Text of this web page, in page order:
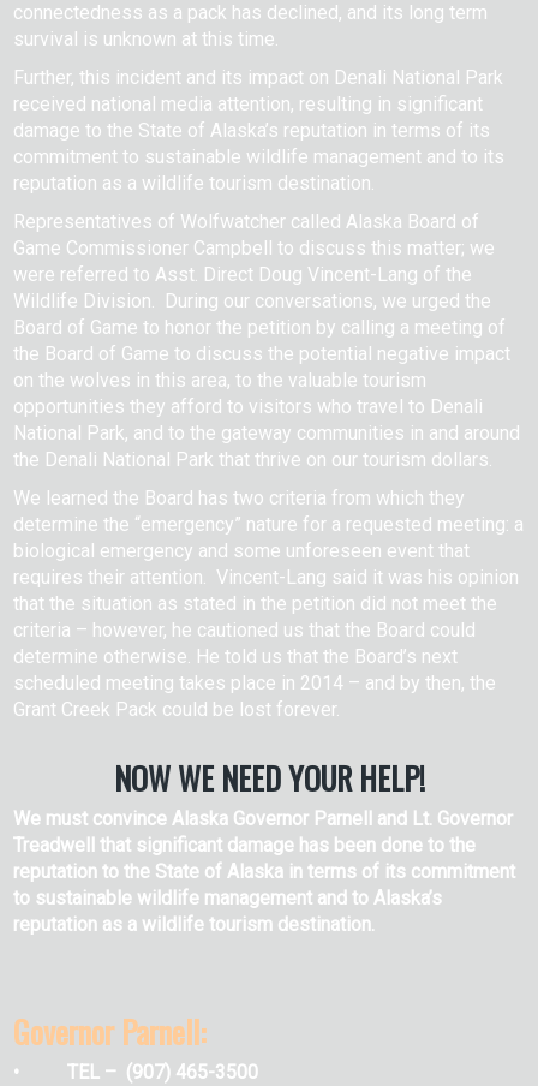
connectedness as a pack has declined, and its long term
survival is unknown at this time.
Further, this incident and its impact on Denali National Park
received national media attention, resulting in significant
damage to the State of Alaska’s reputation in terms of its
commitment to sustainable wildlife management and to its
reputation as a wildlife tourism destination.
Representatives of Wolfwatcher called Alaska Board of
Game Commissioner Campbell to discuss this matter; we
were referred to Asst. Direct Doug Vincent-Lang of the
Wildlife Division. During our conversations, we urged the
Board of Game to honor the petition by calling a meeting of
the Board of Game to discuss the potential negative impact
on the wolves in this area, to the valuable tourism
opportunities they afford to visitors who travel to Denali
National Park, and to the gateway communities in and around
the Denali National Park that thrive on our tourism dollars.
We learned the Board has two criteria from which they
determine the “emergency” nature for a requested meeting: a
biological emergency and some unforeseen event that
requires their attention. Vincent-Lang said it was his opinion
that the situation as stated in the petition did not meet the
criteria – however, he cautioned us that the Board could
determine otherwise. He told us that the Board’s next
scheduled meeting takes place in 2014 – and by then, the
Grant Creek Pack could be lost forever.
NOW WE NEED YOUR HELP!
We must convince Alaska Governor Parnell and Lt. Governor
Treadwell that significant damage has been done to the
reputation to the State of Alaska in terms of its commitment
to sustainable wildlife management and to Alaska’s
reputation as a wildlife tourism destination.
Governor Parnell:
• TEL – (907) 465-3500